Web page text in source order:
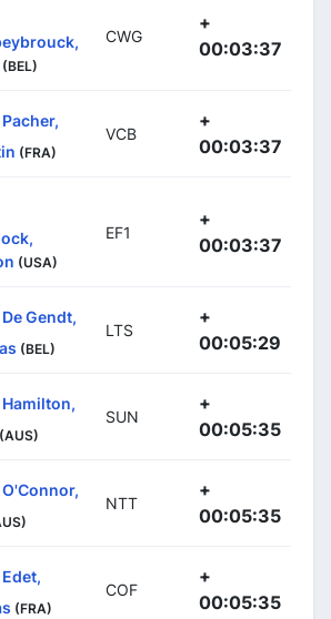
(BEL)
CWG
+
00:03:37
Pacher,
(FRA)
VCB
+
00:03:37
(USA)
EF1
+
00:03:37
De Gendt,
(BEL)
LTS
+
00:05:29
Hamilton,
(AUS)
SUN
+
00:05:35
O'Connor,
NTT
+
00:05:35
Edet,
(FRA)
COF
+
00:05:35